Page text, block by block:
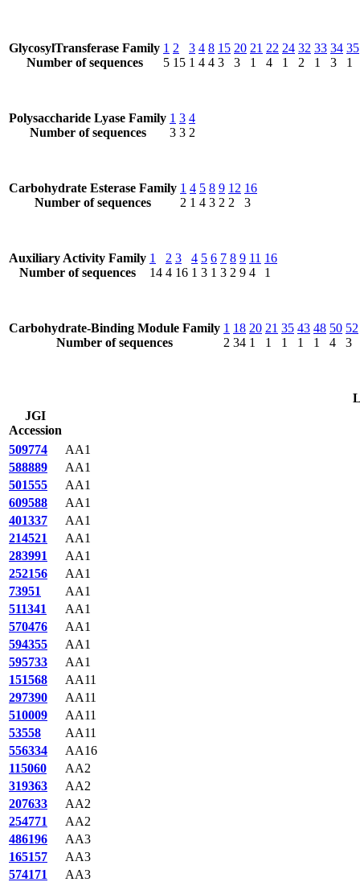
GlycosylTransferase Family
Number of sequences
1
5
2
15
3
1
4
4
8
4
15
3
20
3
21
1
22
4
24
1
32
2
33
1
34
3
35
1
Polysaccharide Lyase Family
Number of sequences
1
3
3
3
4
2
Carbohydrate Esterase Family
Number of sequences
1
2
4
1
5
4
8
3
9
2
12
2
16
3
Auxiliary Activity Family
Number of sequences
1
14
2
4
3
16
4
1
5
3
6
1
7
3
8
2
9
9
11
4
16
1
Carbohydrate-Binding Module Family
Number of sequences
1
2
18
34
20
1
21
1
35
1
43
1
48
1
50
4
52
3
JGI
Accession
509774
AA1
588889
AA1
501555
AA1
609588
AA1
401337
AA1
214521
AA1
283991
AA1
252156
AA1
73951
AA1
511341
AA1
570476
AA1
594355
AA1
595733
AA1
151568
AA11
297390
AA11
510009
AA11
53558
AA11
556334
AA16
115060
AA2
319363
AA2
207633
AA2
254771
AA2
486196
AA3
165157
AA3
574171
AA3